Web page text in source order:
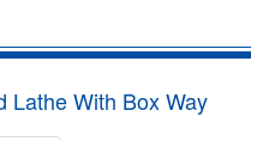
Lathe With Box Way